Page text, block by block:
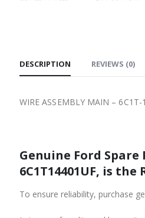
DESCRIPTION REVIEWS (0)
WIRE ASSEMBLY MAIN –
Genuine Ford Spare
6C1T14401UF, is the
To ensure reliability, purchase